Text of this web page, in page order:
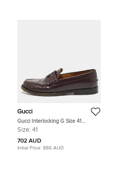
Gucci
Gucci Interlocking G Size 41
Burgundy Leather Loafers
Size: 41
702 AUD
Initial Price: 886 AUD